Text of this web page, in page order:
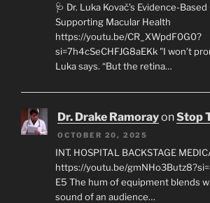
🩺 Dr. Luka Kovač’s Evidence-
Supporting Macular Health
https://youtu.be/CR_XWpdF0G0?
si=7h4cSeCHFJG8aEKk "I won’t
Luka says. “But the retina…
Dr. Drake RamorayonStop
OCTOBER 20, 2025
INT. HOSPITAL BACKSTAGE
https://youtu.be/
E5 The hum of equipment blends
sound of an audience…